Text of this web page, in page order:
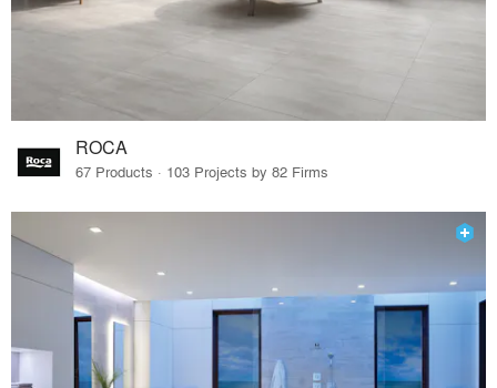
ROCA
67 Products · 103 Projects by 82 Firms